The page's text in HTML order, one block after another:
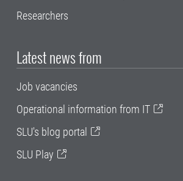
Researchers
Latest news from
Job vacancies
Operational information from IT
SLU's blog portal
SLU Play